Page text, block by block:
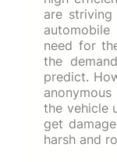
are
need for
the
predict.
the vehicle
get
harsh and